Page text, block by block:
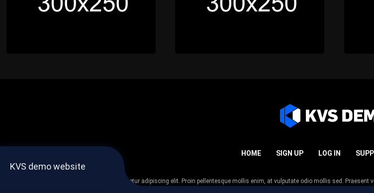
HOME SIGN UP LOG IN
Lorem ipsum dolor sit amet, consectetur adipiscing elit. Proin pellentesque mollis enim, at vulputate odio mollis sed.
KVS demo website